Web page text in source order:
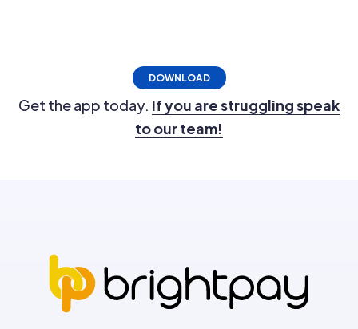
DOWNLOAD
Get the app today. If you are struggling speak
to our team!